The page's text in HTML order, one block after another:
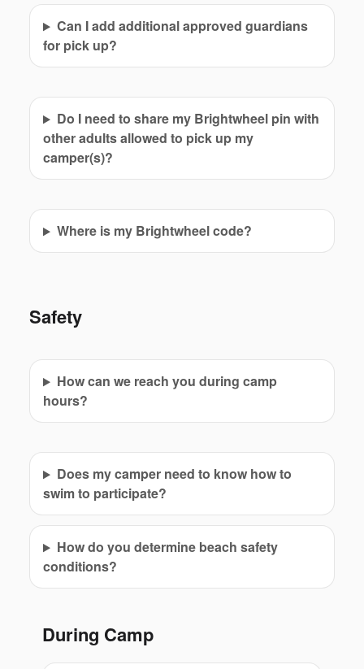
Can I add additional approved guardians
for pick up?
Do I need to share my Brightwheel pin with
other adults allowed to pick up my
camper(s)?
Where is my Brightwheel code?
Safety
How can we reach you during camp
hours?
Does my camper need to know how to
swim to participate?
How do you determine beach safety
conditions?
During Camp